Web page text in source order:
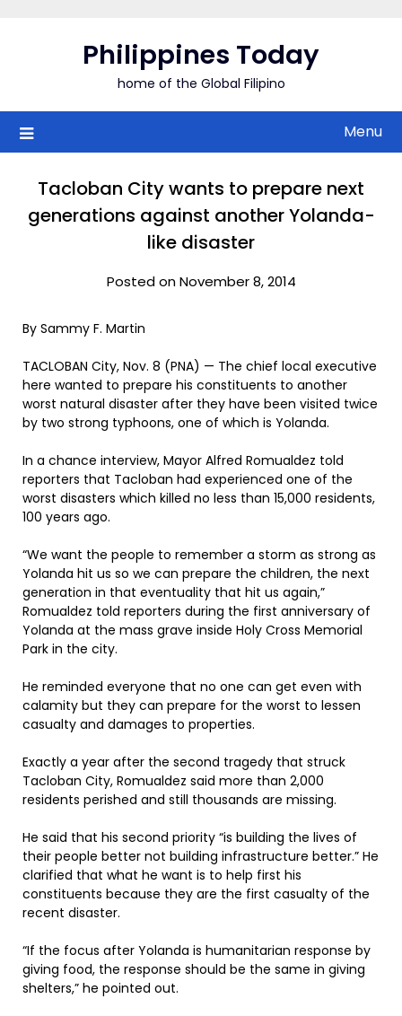
Philippines Today
home of the Global Filipino
Menu
Tacloban City wants to prepare next
generations against another Yolanda-
like disaster
Posted on November 8, 2014
By Sammy F. Martin
TACLOBAN City, Nov. 8 (PNA) — The chief local executive
here wanted to prepare his constituents to another
worst natural disaster after they have been visited twice
by two strong typhoons, one of which is Yolanda.
In a chance interview, Mayor Alfred Romualdez told
reporters that Tacloban had experienced one of the
worst disasters which killed no less than 15,000 residents,
100 years ago.
“We want the people to remember ‎a storm as strong as
Yolanda hit us so we can prepare the children, the next
generation in that eventuality that hit us again,”
Romualdez told reporters during the first anniversary of
Yolanda at the mass grave inside Holy Cross Memorial
Park in the city.
He reminded everyone that no one can get even with
calamity but they can prepare for the worst to lessen
casualty and damages to properties.
Exactly a year after the second tragedy that struck
Tacloban City, Romualdez said more than 2,000
residents perished and still thousands are missing.
He said that his second priority “is building the lives of
their people better not building infrastructure better.” He
clarified that what he want is to help first his
constituents because they are the first casualty of the
recent disaster.
“If the focus after Yolanda is humanitarian response by
giving food, the response should be the same in giving
shelters,” he pointed out.